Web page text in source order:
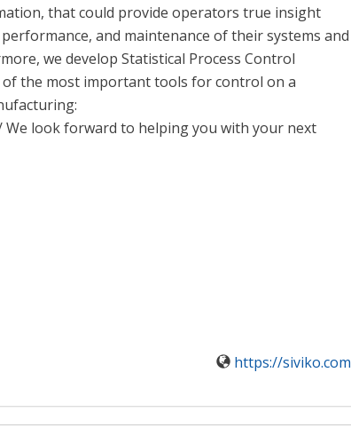
that could provide operators true insight
and maintenance of their systems and
we develop Statistical Process Control
of the most important tools for control on a
look forward to helping you with your next
https://siviko.com